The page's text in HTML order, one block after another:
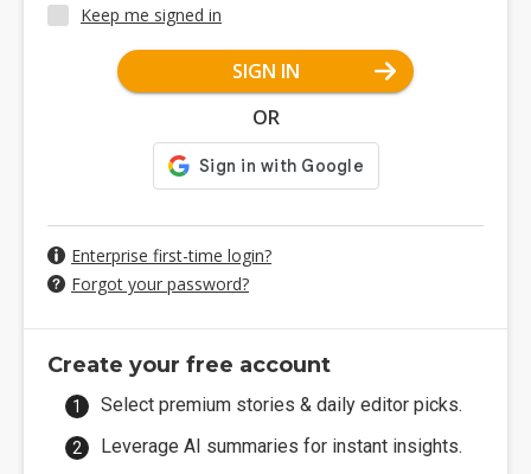
Keep me signed in
SIGN IN
OR
Enterprise first-time login?
Forgot your password?
Create your free account
Select premium stories & daily editor picks.
Leverage AI summaries for instant insights.